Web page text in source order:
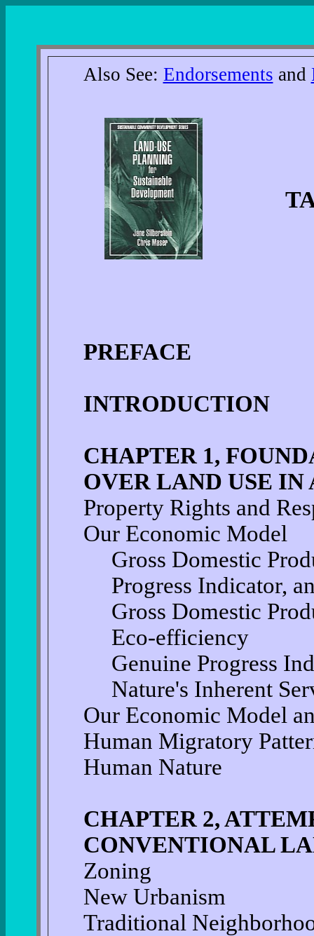
Also See: Endorsements and
PREFACE
INTRODUCTION
CHAPTER 1,
OVER LAND USE
Property Rights and
Our Economic Model
Gross Domestic
Progress Indicator,
Gross Domestic
Eco-efficiency
Genuine Progress
Nature's Inherent
Our Economic Model
Human Migratory
Human Nature
CHAPTER 2,
CONVENTIONAL
Zoning
New Urbanism
Traditional